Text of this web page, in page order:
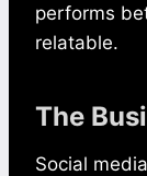
performs
relatable.
The
Social